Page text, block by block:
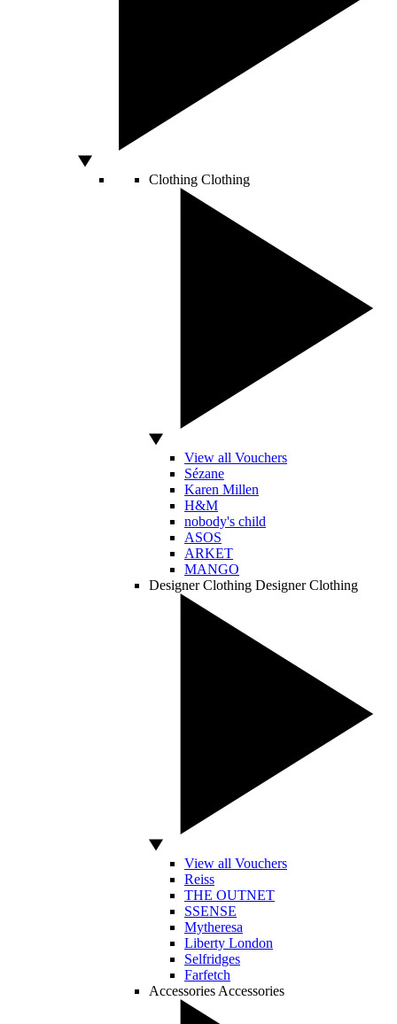
Clothing Clothing
View all Vouchers
Sézane
Karen Millen
H&M
nobody's child
ASOS
ARKET
MANGO
Designer Clothing Designer Clothing
View all Vouchers
Reiss
THE OUTNET
SSENSE
Mytheresa
Liberty London
Selfridges
Farfetch
Accessories Accessories